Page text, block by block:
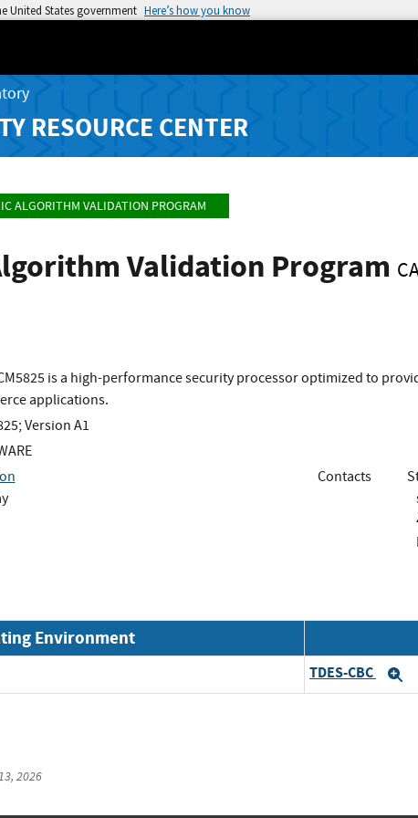
United States government Here’s how you know
RESOURCE CENTER
ALGORITHM VALIDATION PROGRAM
Validation Program
is a high-performance security processor optimized to
applications.
Version A1
Contacts
Environment
TDES-CBC
2026